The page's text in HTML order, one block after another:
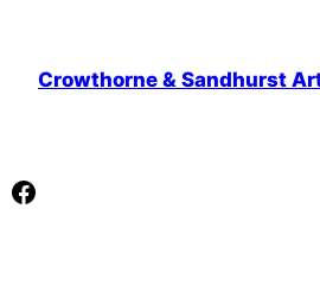
Crowthorne & Sandhurst
Facebook